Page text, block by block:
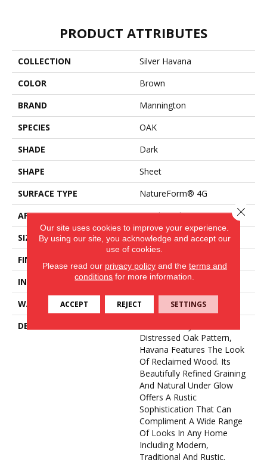
PRODUCT ATTRIBUTES
COLLECTION
Silver Havana
COLOR
Brown
BRAND
Mannington
SPECIES
OAK
SHADE
Dark
SHAPE
Sheet
SURFACE TYPE
NatureForm® 4G
APPLICATION
Residential
SIZE
12' Wide Roll
FINISH COATING
INSTALLATION METHOD
Loose Lay
WARRANTY
10 Yr Residential
DESCRIPTION
Distressed Oak Pattern,
Havana Features The Look
Of Reclaimed Wood. Its
Beautifully Refined Graining
And Natural Under Glow
Offers A Rustic
Sophistication That Can
Compliment A Wide Range
Of Looks In Any Home
Including Modern,
Traditional And Rustic.
Our site uses cookies to improve your experience.
By using our site, you acknowledge and accept our
use of cookies.
Please read our privacy policyand the terms and
conditions for more information.
ACCEPT REJECT SETTINGS
Close